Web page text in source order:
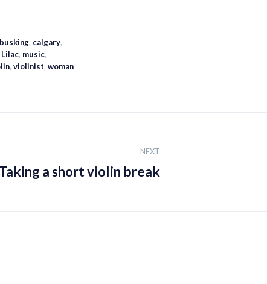
busking, calgary,
Lilac, music,
, violinist, woman
NEXT
Taking a short violin break